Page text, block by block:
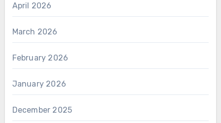
April 2026
March 2026
February 2026
January 2026
December 2025